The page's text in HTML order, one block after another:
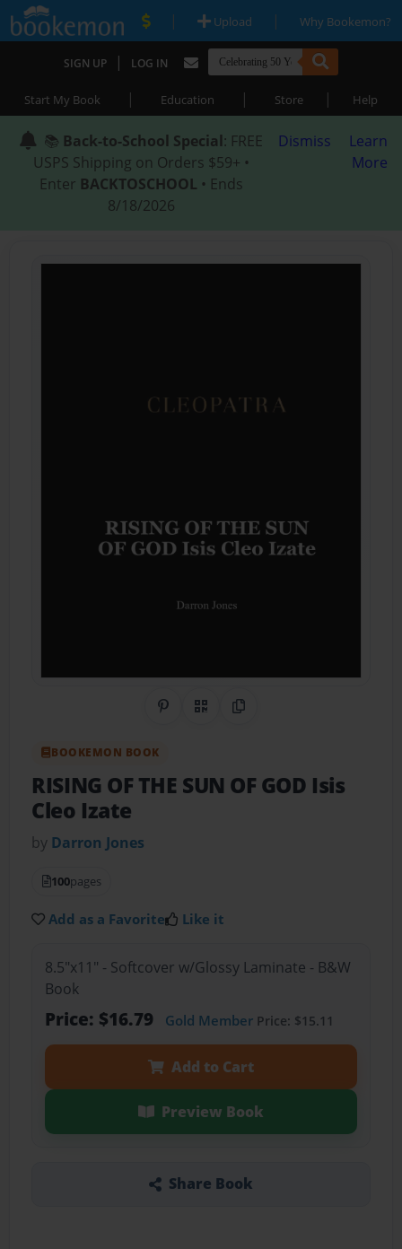
| Upload | Why Bookemon?
SIGN UP | LOG IN
Start My Book | Education | Store | Help
📚 Back-to-School Special: FREE
USPS Shipping on Orders $59+ •
Enter BACKTOSCHOOL • Ends
8/18/2026
Dismiss
Learn
More
Share on Pinterest
QR CodeCopy Link
BOOKEMON BOOK
RISING OF THE SUN OF GOD Isis
Cleo Izate
by Darron Jones
100pages
Add as a Favorite Like it
8.5"x11" - Softcover w/Glossy Laminate - B&W
Book
Price: $16.79 Gold MemberPrice: $15.11
Add to Cart
Preview Book
Share Book